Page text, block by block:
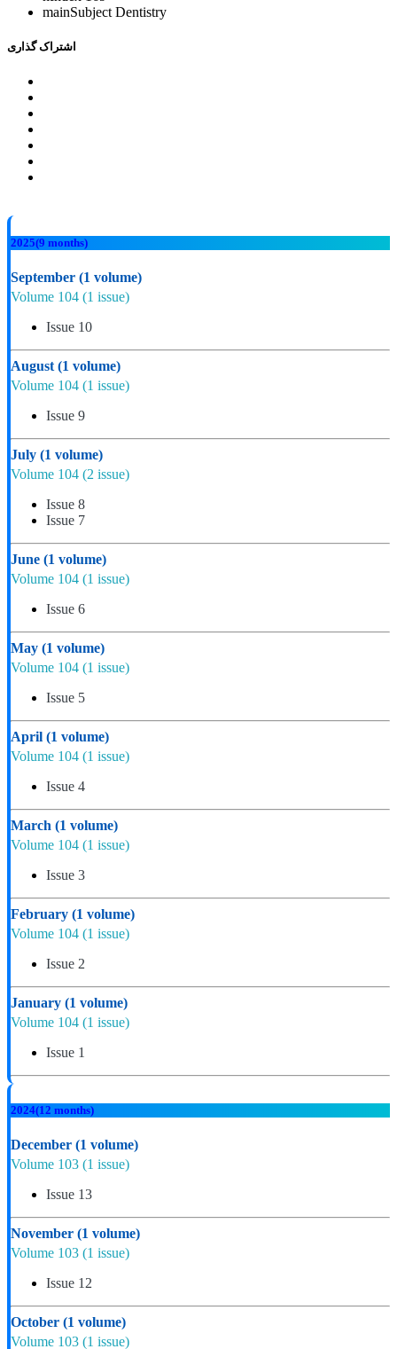
mainSubject Dentistry
اشتراک گذاری
2025(9 months)
September (1 volume)
Volume 104 (1 issue)
Issue 10
August (1 volume)
Volume 104 (1 issue)
Issue 9
July (1 volume)
Volume 104 (2 issue)
Issue 8
Issue 7
June (1 volume)
Volume 104 (1 issue)
Issue 6
May (1 volume)
Volume 104 (1 issue)
Issue 5
April (1 volume)
Volume 104 (1 issue)
Issue 4
March (1 volume)
Volume 104 (1 issue)
Issue 3
February (1 volume)
Volume 104 (1 issue)
Issue 2
January (1 volume)
Volume 104 (1 issue)
Issue 1
2024(12 months)
December (1 volume)
Volume 103 (1 issue)
Issue 13
November (1 volume)
Volume 103 (1 issue)
Issue 12
October (1 volume)
Volume 103 (1 issue)